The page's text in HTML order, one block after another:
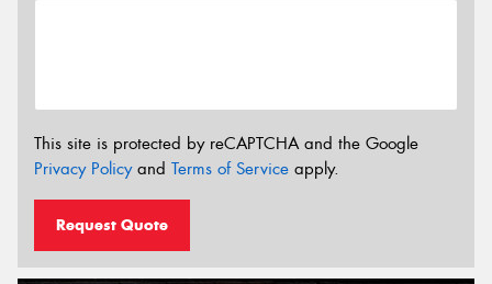
This site is protected by reCAPTCHA and the Google
Privacy Policyand Terms of Service apply.
Request Quote